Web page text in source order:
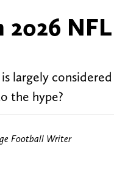
2026
largely
the hype?
Football Writer